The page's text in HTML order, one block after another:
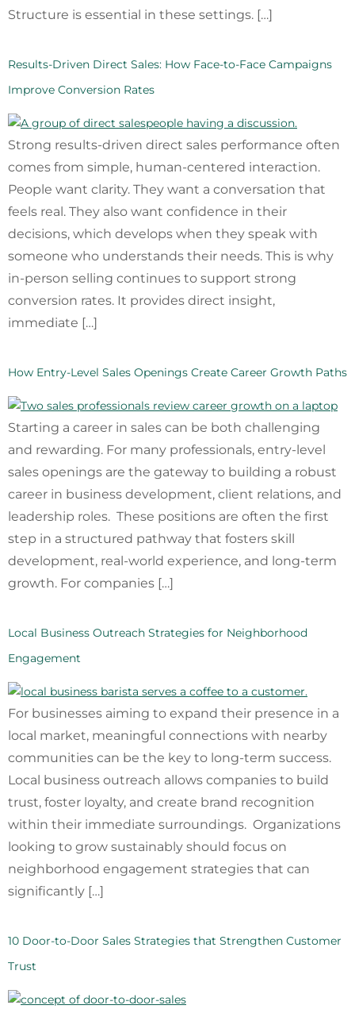
Structure is essential in these settings. […]
Results-Driven Direct Sales: How Face-to-Face Campaigns
Improve Conversion Rates
Strong results-driven direct sales performance often
comes from simple, human-centered interaction.
People want clarity. They want a conversation that
feels real. They also want confidence in their
decisions, which develops when they speak with
someone who understands their needs. This is why
in-person selling continues to support strong
conversion rates. It provides direct insight,
immediate […]
How Entry-Level Sales Openings Create Career Growth Paths
Starting a career in sales can be both challenging
and rewarding. For many professionals, entry-level
sales openings are the gateway to building a robust
career in business development, client relations, and
leadership roles. These positions are often the first
step in a structured pathway that fosters skill
development, real-world experience, and long-term
growth. For companies […]
Local Business Outreach Strategies for Neighborhood
Engagement
For businesses aiming to expand their presence in a
local market, meaningful connections with nearby
communities can be the key to long-term success.
Local business outreach allows companies to build
trust, foster loyalty, and create brand recognition
within their immediate surroundings. Organizations
looking to grow sustainably should focus on
neighborhood engagement strategies that can
significantly […]
10 Door-to-Door Sales Strategies that Strengthen Customer
Trust